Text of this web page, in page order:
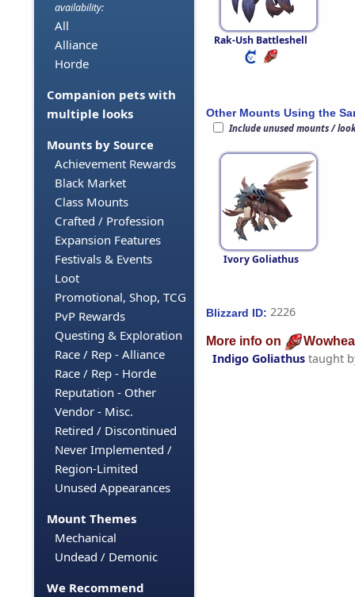
availability:
All
Alliance
Horde
Companion pets with
multiple looks
Mounts by Source
Achievement Rewards
Black Market
Class Mounts
Crafted / Profession
Expansion Features
Festivals & Events
Loot
Promotional, Shop, TCG
PvP Rewards
Questing & Exploration
Race / Rep - Alliance
Race / Rep - Horde
Reputation - Other
Vendor - Misc.
Retired / Discontinued
Never Implemented /
Region-Limited
Unused Appearances
Mount Themes
Mechanical
Undead / Demonic
We Recommend
Rak-Ush Battleshell
Other Mounts Using the
Include unused mounts /
Ivory Goliathus
Blizzard ID: 2226
More info on
Indigo Goliathus taught